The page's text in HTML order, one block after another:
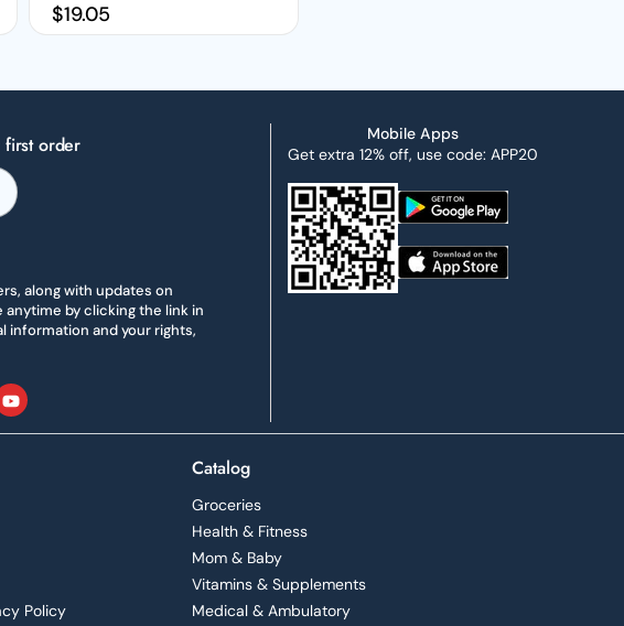
Regular price
$19.05
order
along with updates on
by clicking the link in
information and your rights,
YouTube
Mobile Apps
Get extra 12% off, use code: APP20
Policy
Catalog
Groceries
Health & Fitness
Mom & Baby
Vitamins & Supplements
Medical & Ambulatory